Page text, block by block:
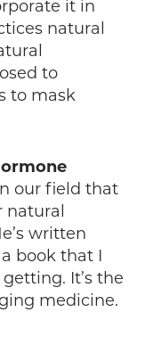
it in
natural
to
to mask
our field that
written
book that I
It’s the
medicine.